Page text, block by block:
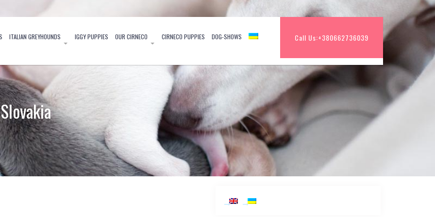
Call Us:+380662736039
ITALIAN GREYHOUNDS IGGY PUPPIES OUR CIRNECO CIRNECO PUPPIES DOG-SHOWS